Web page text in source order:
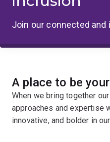
Join our connected
A place to be
When we bring together
approaches and expertise
innovative, and bolder in